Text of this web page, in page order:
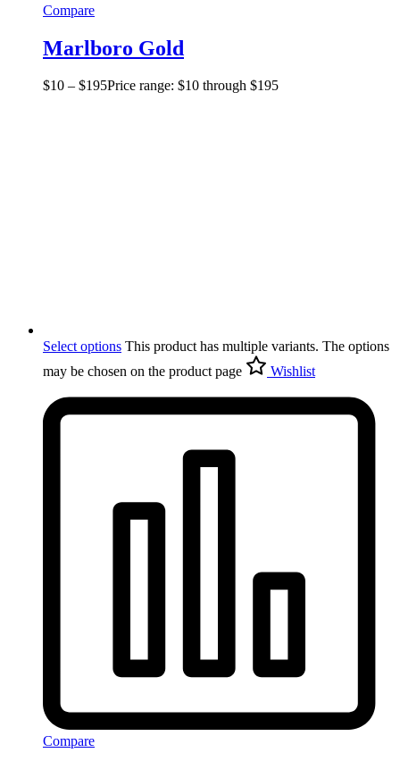
Compare
Marlboro Gold
$10 – $195Price range: $10 through $195
Select options This product has multiple variants. The options
may be chosen on the product page
Wishlist
Compare